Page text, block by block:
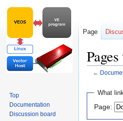
←
Jump
navigation
Jump
search
What
Page:
Page
Top
Documentation
Discussion board